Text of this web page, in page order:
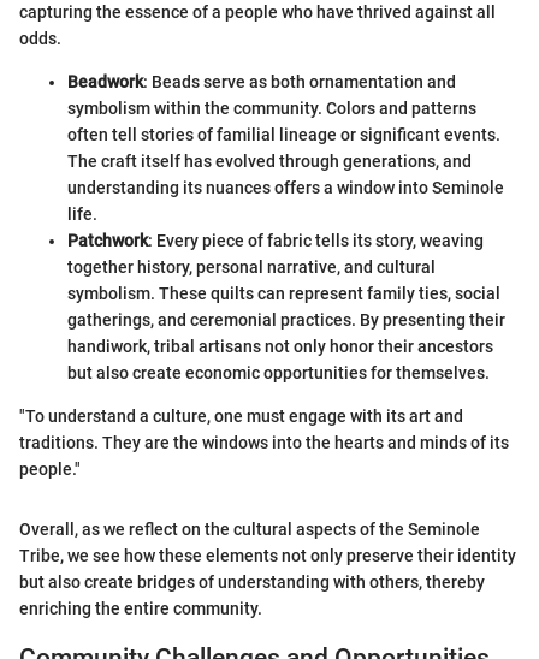
capturing the essence of a people who have thrived against all
odds.
Beadwork: Beads serve as both ornamentation and
symbolism within the community. Colors and patterns
often tell stories of familial lineage or significant events.
The craft itself has evolved through generations, and
understanding its nuances offers a window into Seminole
life.
Patchwork: Every piece of fabric tells its story, weaving
together history, personal narrative, and cultural
symbolism. These quilts can represent family ties, social
gatherings, and ceremonial practices. By presenting their
handiwork, tribal artisans not only honor their ancestors
but also create economic opportunities for themselves.
"To understand a culture, one must engage with its art and
traditions. They are the windows into the hearts and minds of its
people."
Overall, as we reflect on the cultural aspects of the Seminole
Tribe, we see how these elements not only preserve their identity
but also create bridges of understanding with others, thereby
enriching the entire community.